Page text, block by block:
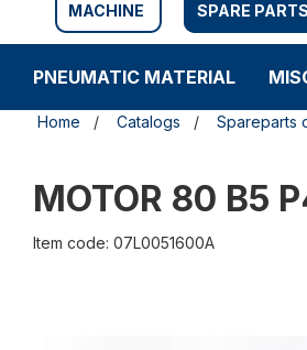
MACHINE SPARE
PNEUMATIC MATERIAL
Home Catalogs Spareparts
MOTOR 80 B5
Item code: 07L0051600A